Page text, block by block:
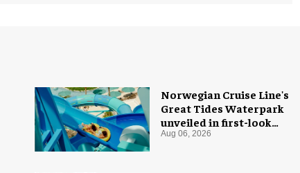
Norwegian Cruise Line's
Great Tides Waterpark
unveiled in first-look
images
Aug 06, 2026